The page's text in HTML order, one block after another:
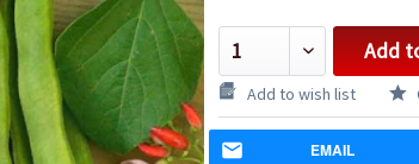
Add
Add to wish list
EMAIL